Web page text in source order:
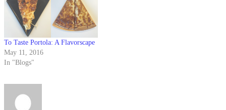
To Taste Portola: A Flavorscape
May 11, 2016
In "Blogs"